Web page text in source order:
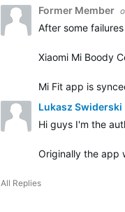
Former Member
After some
Xiaomi Mi Boody
Mi Fit app is
Lukasz Swiderski
Hi guys I'm the
Originally the app
All Replies